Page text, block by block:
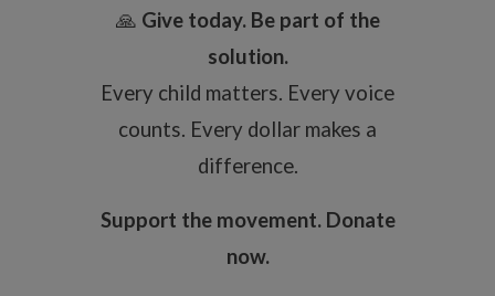
🙏 Give today. Be part of the
solution.
Every child matters. Every voice
counts. Every dollar makes a
difference.
Support the movement. Donate
now.